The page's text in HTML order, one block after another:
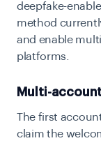
deepfake-
method
and enable
platforms.
Multi-
The first
claim the